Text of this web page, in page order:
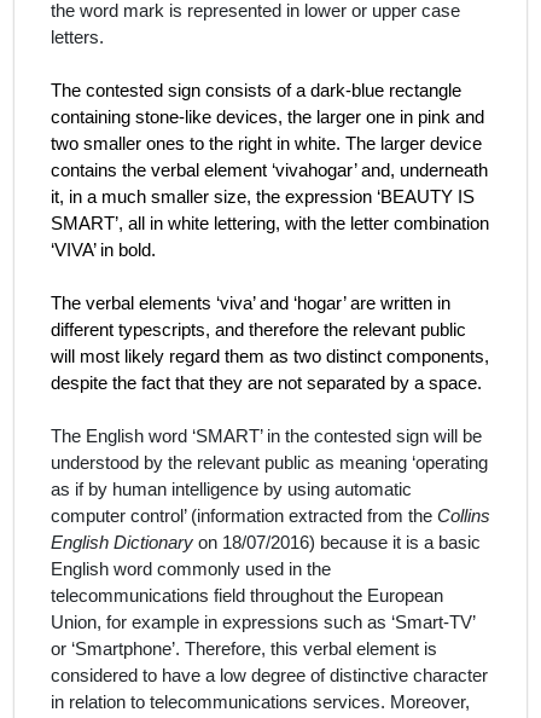
the word mark is represented in lower or upper case
letters.
The contested sign consists of a dark-blue rectangle
containing stone-like devices, the larger one in pink and
two smaller ones to the right in white. The larger device
contains the verbal element ‘vivahogar’ and, underneath
it, in a much smaller size, the expression ‘BEAUTY IS
SMART’, all in white lettering, with the letter combination
‘VIVA’ in bold.
The verbal elements ‘viva’ and ‘hogar’ are written in
different typescripts, and therefore the relevant public
will most likely regard them as two distinct components,
despite the fact that they are not separated by a space.
The English word ‘SMART’ in the contested sign will be
understood by the relevant public as meaning ‘operating
as if by human intelligence by using automatic
computer control’ (information extracted from the Collins
English Dictionary on 18/07/2016) because it is a basic
English word commonly used in the
telecommunications field throughout the European
Union, for example in expressions such as ‘Smart-TV’
or ‘Smartphone’. Therefore, this verbal element is
considered to have a low degree of distinctive character
in relation to telecommunications services. Moreover,